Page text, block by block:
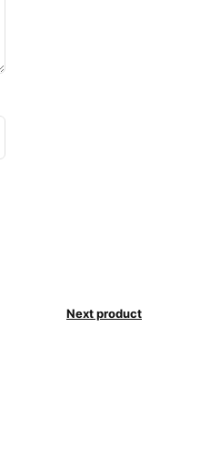
Next product